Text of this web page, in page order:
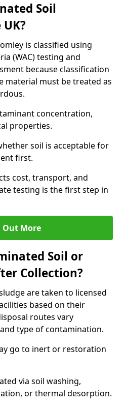
Soil
is classified using
(WAC) testing and
because classification
material must be treated as
concentration,
properties.
soil is acceptable for
first.
cost, transport, and
testing is the first step in
Out More
Soil or
Collection?
are taken to licensed
based on their
routes vary
type of contamination.
go to inert or restoration
via soil washing,
or thermal desorption.